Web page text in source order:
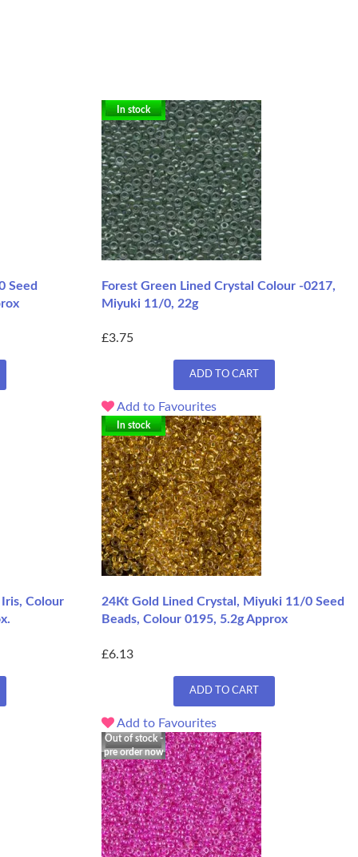
Seed
In stock
Forest Green Lined Crystal Colour -0217,
Miyuki 11/0, 22g
£3.75
ADD TO CART
Add to Favourites
Colour
In stock
24Kt Gold Lined Crystal, Miyuki 11/0 Seed
Beads, Colour 0195, 5.2g Approx
£6.13
ADD TO CART
Add to Favourites
Out of stock -
pre order now